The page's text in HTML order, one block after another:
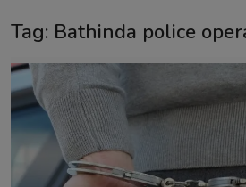
Punjabi Podcast
Kitaab Kahani
Gallery
Tag: Bathinda police